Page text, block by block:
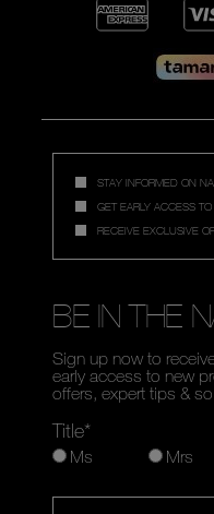
STAY INFORMED ON
GET EARLY ACCESS
RECEIVE EXCLUSIVE
BE IN THE
Sign up now to
early access to new
offers, expert tips &
Title*
Ms Mrs